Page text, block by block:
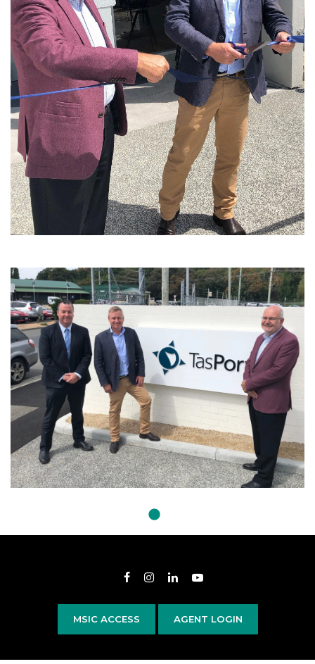
Opens in new window
Opens in new window
Opens in new window
Opens in new
MSIC ACCESS AGENT LOGIN